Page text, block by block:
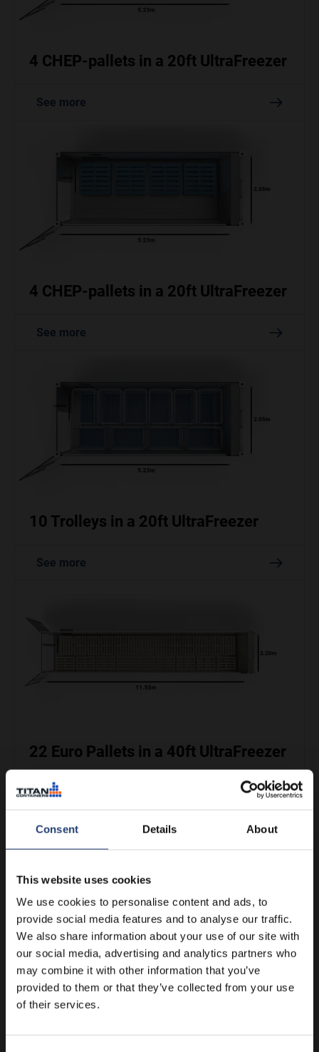
Consent Details About
This website uses cookies
We use cookies to personalise content and ads, to
provide social media features and to analyse our traffic.
We also share information about your use of our site with
our social media, advertising and analytics partners who
may combine it with other information that you’ve
provided to them or that they’ve collected from your use
of their services.
4 CHEP-pallets in a 20ft UltraFreezer
See more
4 CHEP-pallets in a 20ft UltraFreezer
See more
10 Trolleys in a 20ft UltraFreezer
See more
22 Euro Pallets in a 40ft UltraFreezer
See more
18 US Pallets in a 40ft UltraFreezer